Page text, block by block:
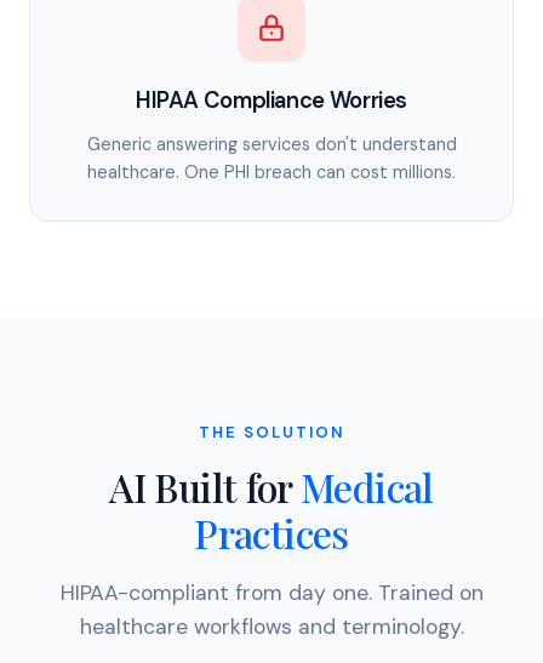
HIPAA Compliance Worries
Generic answering services don't understand
healthcare. One PHI breach can cost millions.
THE SOLUTION
AI Built forMedical
Practices
HIPAA-compliant from day one. Trained on
healthcare workflows and terminology.